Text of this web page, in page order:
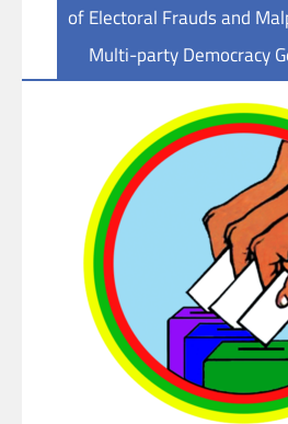
of Electoral Frauds and
Multi-party Democracy